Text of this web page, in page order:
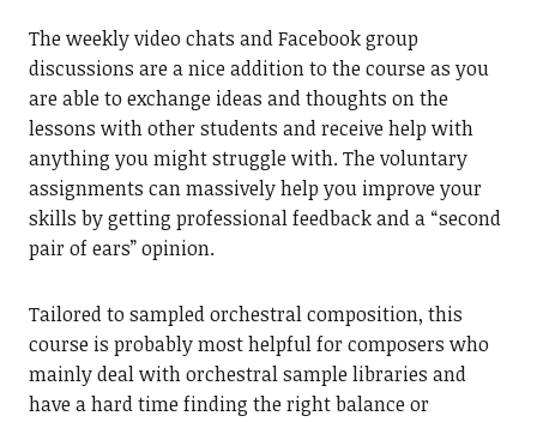
The weekly video chats and Facebook group
discussions are a nice addition to the course as you
are able to exchange ideas and thoughts on the
lessons with other students and receive help with
anything you might struggle with. The voluntary
assignments can massively help you improve your
skills by getting professional feedback and a “second
pair of ears” opinion.
Tailored to sampled orchestral composition, this
course is probably most helpful for composers who
mainly deal with orchestral sample libraries and
have a hard time finding the right balance or